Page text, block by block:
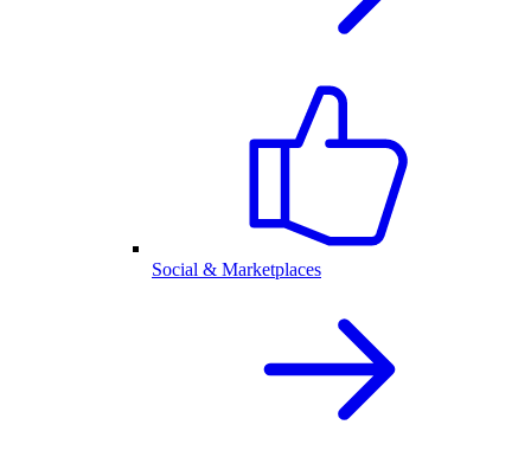
Social & Marketplaces